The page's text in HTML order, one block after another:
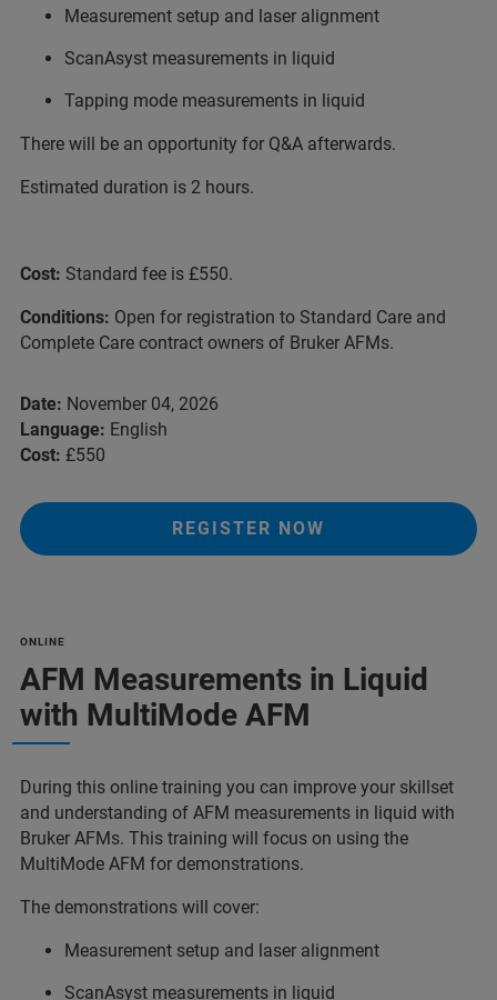
Measurement setup and laser alignment
ScanAsyst measurements in liquid
Tapping mode measurements in liquid
There will be an opportunity for Q&A afterwards.
Estimated duration is 2 hours.
Cost: Standard fee is £550.
Conditions: Open for registration to Standard Care and
Complete Care contract owners of Bruker AFMs.
Date: November 04, 2026
Language: English
Cost: £550
REGISTER NOW
ONLINE
AFM Measurements in Liquid
with MultiMode AFM
During this online training you can improve your skillset
and understanding of AFM measurements in liquid with
Bruker AFMs. This training will focus on using the
MultiMode AFM for demonstrations.
The demonstrations will cover:
Measurement setup and laser alignment
ScanAsyst measurements in liquid